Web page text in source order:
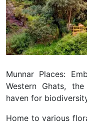
Munnar Places:
Western Ghats,
haven for
Home to various